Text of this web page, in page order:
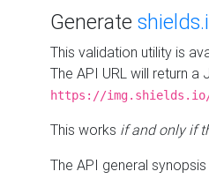
Generate
This validation utility is
The API URL will return
https://
This works if and only if
The API general synopsis